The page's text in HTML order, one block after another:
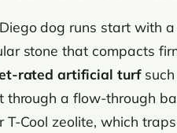
dog runs start with a
stone that compacts
rated artificial turfsuch
through a flow-through
T-Cool zeolite, which